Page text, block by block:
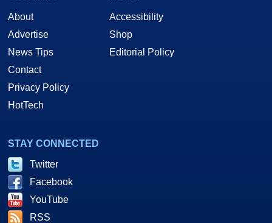
About
Advertise
News Tips
Contact
Privacy Policy
HotTech
Accessibility
Shop
Editorial Policy
STAY CONNECTED
Twitter
Facebook
YouTube
RSS